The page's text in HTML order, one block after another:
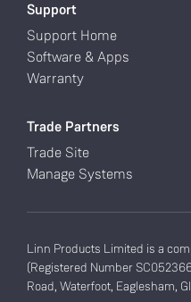
Support
Support Home
Software & Apps
Warranty
Trade Partners
Trade Site
Manage Systems
Linn Products Limited is a
(Registered Number
Road, Waterfoot, Eaglesham,